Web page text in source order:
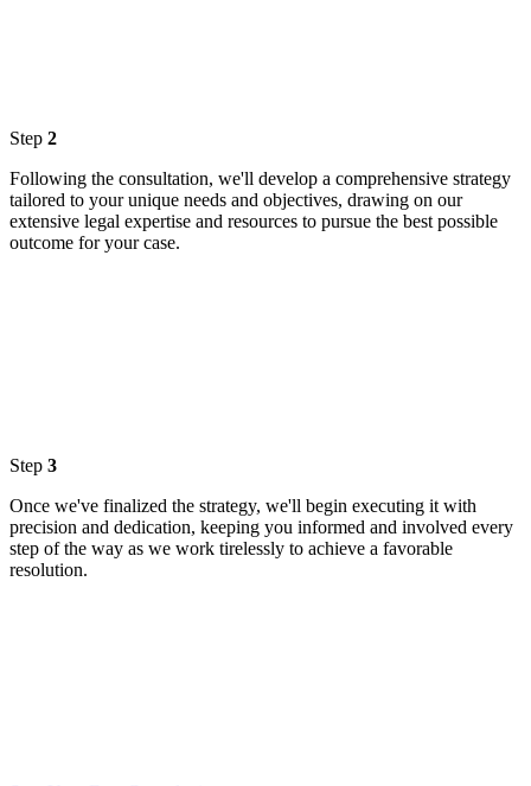
Step 2
Following the consultation, we'll develop a comprehensive strategy
tailored to your unique needs and objectives, drawing on our
extensive legal expertise and resources to pursue the best possible
outcome for your case.
Step 3
Once we've finalized the strategy, we'll begin executing it with
precision and dedication, keeping you informed and involved every
step of the way as we work tirelessly to achieve a favorable
resolution.